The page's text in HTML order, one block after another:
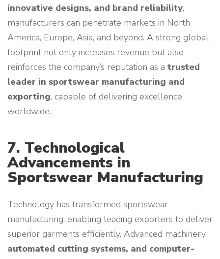
innovative designs, and brand reliability,
manufacturers can penetrate markets in North
America, Europe, Asia, and beyond. A strong global
footprint not only increases revenue but also
reinforces the company’s reputation as a trusted
leader in sportswear manufacturing and
exporting, capable of delivering excellence
worldwide.
7. Technological
Advancements in
Sportswear Manufacturing
Technology has transformed sportswear
manufacturing, enabling leading exporters to deliver
superior garments efficiently. Advanced machinery,
automated cutting systems, and computer-